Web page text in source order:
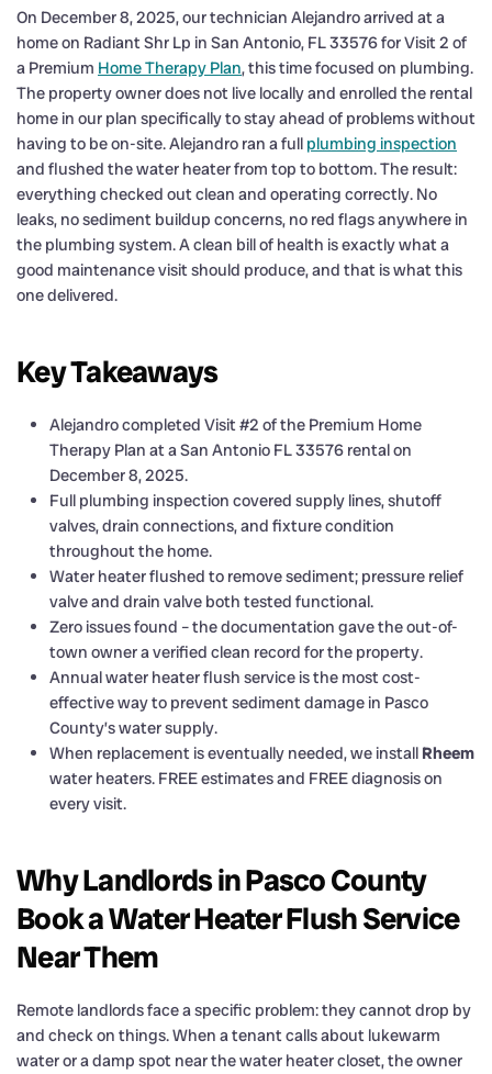
On December 8, 2025, our technician Alejandro arrived at a
home on Radiant Shr Lp in San Antonio, FL 33576 for Visit 2 of
a Premium Home Therapy Plan, this time focused on plumbing.
The property owner does not live locally and enrolled the rental
home in our plan specifically to stay ahead of problems without
having to be on-site. Alejandro ran a full plumbing inspection
and flushed the water heater from top to bottom. The result:
everything checked out clean and operating correctly. No
leaks, no sediment buildup concerns, no red flags anywhere in
the plumbing system. A clean bill of health is exactly what a
good maintenance visit should produce, and that is what this
one delivered.
Key Takeaways
Alejandro completed Visit #2 of the Premium Home
Therapy Plan at a San Antonio FL 33576 rental on
December 8, 2025.
Full plumbing inspection covered supply lines, shutoff
valves, drain connections, and fixture condition
throughout the home.
Water heater flushed to remove sediment; pressure relief
valve and drain valve both tested functional.
Zero issues found – the documentation gave the out-of-
town owner a verified clean record for the property.
Annual water heater flush service is the most cost-
effective way to prevent sediment damage in Pasco
County’s water supply.
When replacement is eventually needed, we install Rheem
water heaters. FREE estimates and FREE diagnosis on
every visit.
Why Landlords in Pasco County
Book a Water Heater Flush Service
Near Them
Remote landlords face a specific problem: they cannot drop by
and check on things. When a tenant calls about lukewarm
water or a damp spot near the water heater closet, the owner